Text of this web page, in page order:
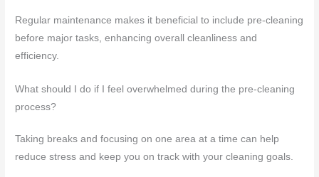
Regular maintenance makes it beneficial to include pre-cleaning
before major tasks, enhancing overall cleanliness and
efficiency.
What should I do if I feel overwhelmed during the pre-cleaning
process?
Taking breaks and focusing on one area at a time can help
reduce stress and keep you on track with your cleaning goals.